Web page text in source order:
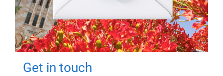
Get in touch